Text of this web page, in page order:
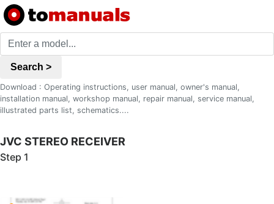
Search >
Download : Operating instructions, user manual, owner's manual,
installation manual, workshop manual, repair manual, service manual,
illustrated parts list, schematics....
JVC STEREO RECEIVER
Step 1